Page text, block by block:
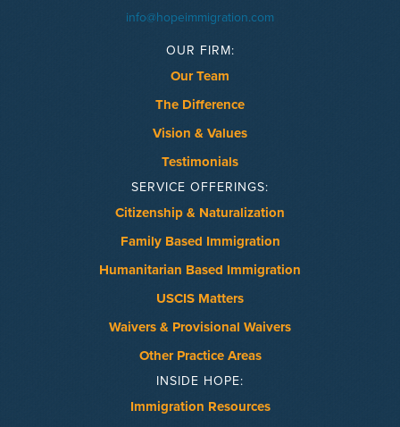
info@hopeimmigration.com
OUR FIRM:
Our Team
The Difference
Vision & Values
Testimonials
SERVICE OFFERINGS:
Citizenship & Naturalization
Family Based Immigration
Humanitarian Based Immigration
USCIS Matters
Waivers & Provisional Waivers
Other Practice Areas
INSIDE HOPE:
Immigration Resources